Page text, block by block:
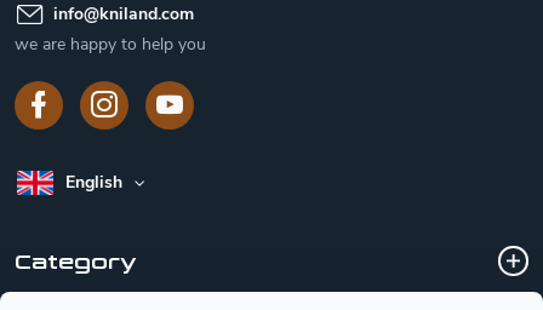
info@kniland.com
we are happy to help you
English
Category